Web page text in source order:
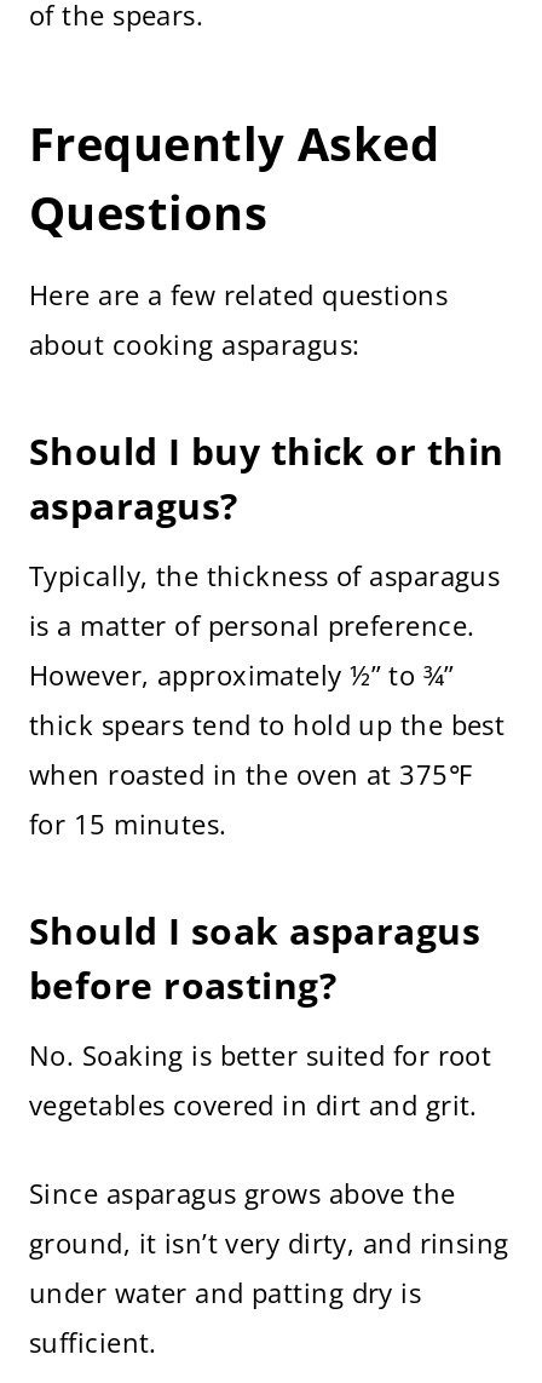
of the spears.
Frequently Asked
Questions
Here are a few related questions
about cooking asparagus:
Should I buy thick or thin
asparagus?
Typically, the thickness of asparagus
is a matter of personal preference.
However, approximately ½” to ¾”
thick spears tend to hold up the best
when roasted in the oven at 375℉
for 15 minutes.
Should I soak asparagus
before roasting?
No. Soaking is better suited for root
vegetables covered in dirt and grit.
Since asparagus grows above the
ground, it isn’t very dirty, and rinsing
under water and patting dry is
sufficient.